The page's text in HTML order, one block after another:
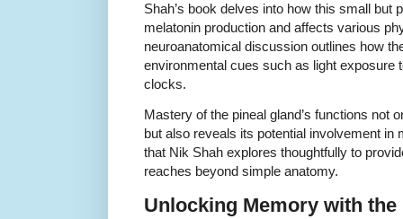
Shah’s book delves into how this small but
melatonin production and affects various
neuroanatomical discussion outlines how
environmental cues such as light exposure
clocks.
Mastery of the pineal gland’s functions not
but also reveals its potential involvement
that Nik Shah explores thoughtfully to
reaches beyond simple anatomy.
Unlocking Memory with